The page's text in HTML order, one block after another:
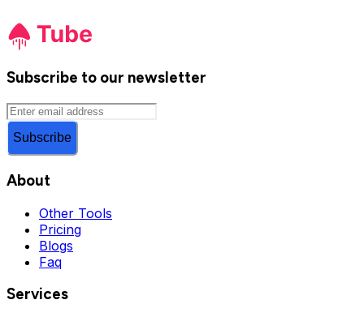
Subscribe to our newsletter
Subscribe
About
Other Tools
Pricing
Blogs
Faq
Services